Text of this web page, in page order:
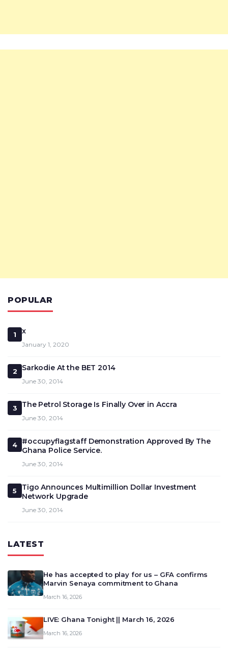
POPULAR
1 x
January 1, 2020
2 Sarkodie At the BET 2014
June 30, 2014
3 The Petrol Storage Is Finally Over in Accra
June 30, 2014
4
#occupyflagstaff Demonstration Approved By The
Ghana Police Service.
June 30, 2014
5
Tigo Announces Multimillion Dollar Investment
Network Upgrade
June 30, 2014
LATEST
He has accepted to play for us – GFA confirms
Marvin Senaya commitment to Ghana
March 16, 2026
LIVE: Ghana Tonight || March 16, 2026
March 16, 2026